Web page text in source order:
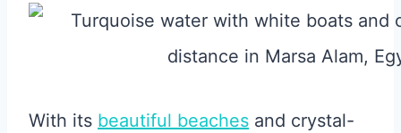
With its beautiful beaches and crystal-